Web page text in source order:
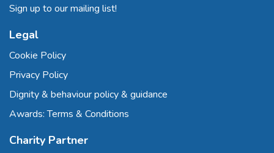
Sign up to our mailing list!
Legal
Cookie Policy
Privacy Policy
Dignity & behaviour policy & guidance
Awards: Terms & Conditions
Charity Partner